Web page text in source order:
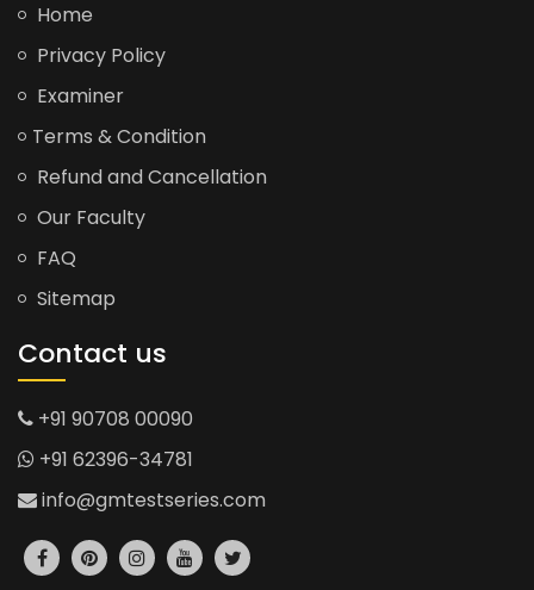
Home
Privacy Policy
Examiner
Terms & Condition
Refund and Cancellation
Our Faculty
FAQ
Sitemap
Contact us
+91 90708 00090
+91 62396-34781
info@gmtestseries.com